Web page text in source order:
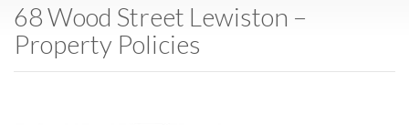
68 Wood Street Lewiston –
Property Policies